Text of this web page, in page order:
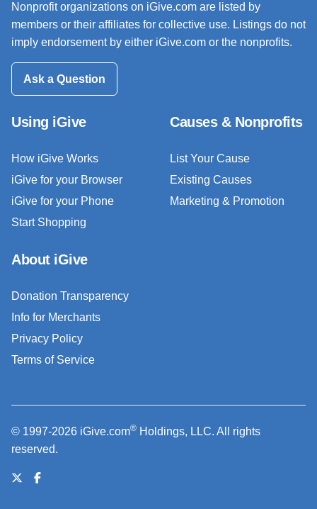
Nonprofit organizations on iGive.com are listed by
members or their affiliates for collective use. Listings do not
imply endorsement by either iGive.com or the nonprofits.
Ask a Question
Using iGive
How iGive Works
iGive for your Browser
iGive for your Phone
Start Shopping
Causes & Nonprofits
List Your Cause
Existing Causes
Marketing & Promotion
About iGive
Donation Transparency
Info for Merchants
Privacy Policy
Terms of Service
© 1997-2026 iGive.com® Holdings, LLC. All rights
reserved.